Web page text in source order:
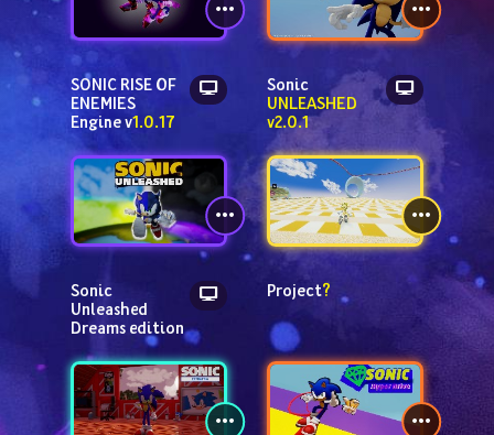
SONIC RISE OF
ENEMIES
Engine v1.0.17
Sonic
UNLEASHED
v2.0.1
Sonic
Unleashed
Dreams edition
Project?